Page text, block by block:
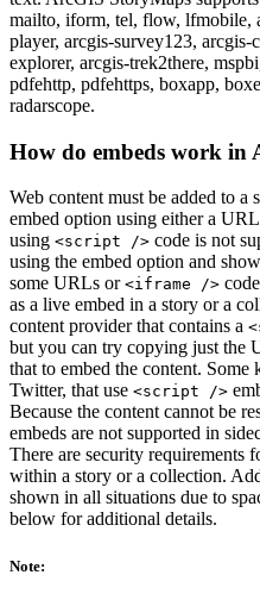
mailto, iform, tel, flow, lfmobile,
player, arcgis-survey123,
explorer, arcgis-trek2there,
pdfehttp, pdfehttps, boxapp,
radarscope.
How do embeds work in
Web content must be added to
embed option using either a
using <script /> code is not
using the embed option and
some URLs or <iframe />
as a live embed in a story or a
content provider that contains a
but you can try copying just the
that to embed the content.
Twitter, that use <script />
Because the content cannot be
embeds are not supported in
There are security requirements
within a story or a collection.
shown in all situations due to
below for additional details.
Note: